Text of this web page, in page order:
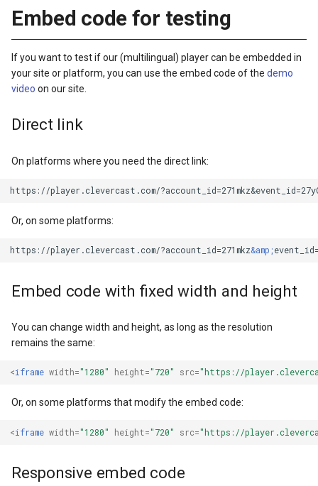
Embed code for testing
If you want to test if our (multilingual) player can be embedded in
your site or platform, you can use the embed code of the demo
video on our site.
Direct link
On platforms where you need the direct link:
https://player.clevercast.com/?account_id=271mkz&
Or, on some platforms:
https://player.clevercast.com/?account_id=271mkz&amp;
Embed code with fixed width and height
You can change width and height, as long as the resolution
remains the same:
<iframe width="1280" height="720" src="https://
Or, on some platforms that modify the embed code:
<iframe width="1280" height="720" src="https://
Responsive embed code